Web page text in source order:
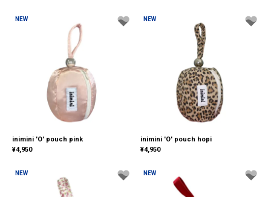
NEW
inimini 'O' pouch pink
¥4,950
NEW
inimini 'O' pouch hopi
¥4,950
NEW NEW